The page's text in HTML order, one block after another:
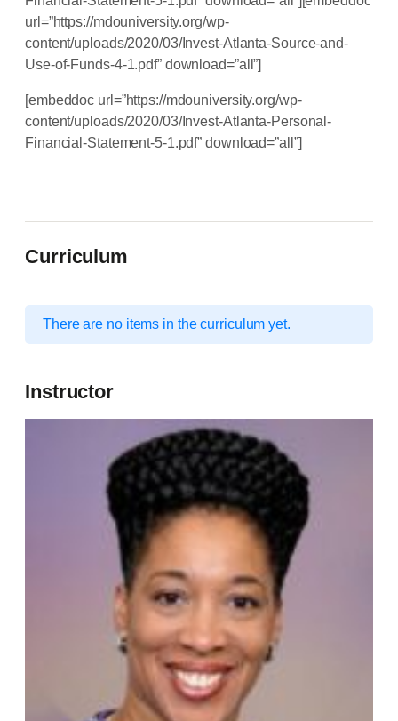
url=”https://mdouniversity.org/wp-
content/uploads/2020/03/Invest-Atlanta-Source-and-
Use-of-Funds-4-1.pdf” download=”all”]
[embeddoc url=”https://mdouniversity.org/wp-
content/uploads/2020/03/Invest-Atlanta-Personal-
Financial-Statement-5-1.pdf” download=”all”]
Curriculum
There are no items in the curriculum yet.
Instructor